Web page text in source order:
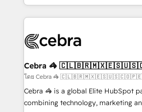
Service and Operations) -
looking websites in the HubSpot
systems you use You need a clear method to reach
current processes together, from
focused action plan. By
your day-to-day business, you will
results fast. This creates space for growth!
Cebra 🦓
โดย Cebra 🦓
Cebra 🦓 is a global Elite HubSpot
combining technology, marketing